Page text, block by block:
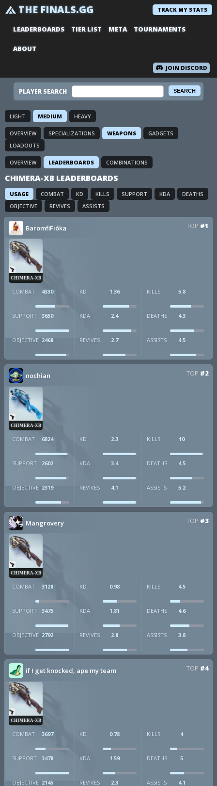
THE FINALS.GG TRACK MY STATS
LEADERBOARDS TIER LIST META TOURNAMENTS
ABOUT
JOIN DISCORD
PLAYER SEARCH
LIGHT MEDIUM HEAVY
OVERVIEW SPECIALIZATIONS WEAPONS
GADGETS
LOADOUTS
OVERVIEW LEADERBOARDS COMBINATIONS
CHIMERA-XB LEADERBOARDS
USAGE COMBAT KD KILLS SUPPORT KDA
DEATHS
OBJECTIVE
REVIVES ASSISTS
BaromfiFióka TOP #1
CHIMERA-XB
COMBAT 4330 KD 1.36 KILLS 5.8
SUPPORT 3650 KDA 2.4 DEATHS 4.3
OBJECTIVE 2468 REVIVES 2.7 ASSISTS 4.5
nochian TOP #2
CHIMERA-XB
COMBAT 6824 KD 2.3 KILLS 10
SUPPORT 2602 KDA 3.4 DEATHS 4.5
OBJECTIVE 2319 REVIVES 4.1 ASSISTS 5.2
Mangrovery TOP #3
CHIMERA-XB
COMBAT 3128 KD 0.98 KILLS 4.5
SUPPORT 3475 KDA 1.81 DEATHS 4.6
OBJECTIVE 2792 REVIVES 2.8 ASSISTS 3.8
if I get knocked, ape my team TOP #4
CHIMERA-XB
COMBAT 3697 KD 0.78 KILLS 4
SUPPORT 3478 KDA 1.59 DEATHS 5
OBJECTIVE 2145 REVIVES 2.3 ASSISTS 4.1